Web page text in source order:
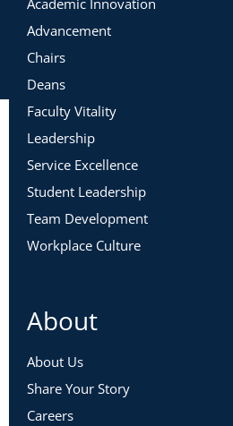
Academic Innovation
Advancement
Chairs
Deans
Faculty Vitality
Leadership
Service Excellence
Student Leadership
Team Development
Workplace Culture
About
About Us
Share Your Story
Careers